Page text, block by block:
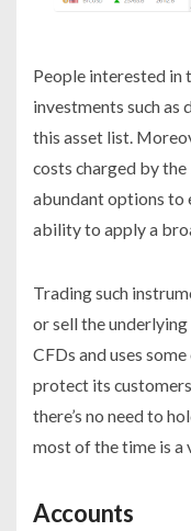
People interested
investments such as
this asset list.
costs charged by
abundant options to
ability to apply a
Trading such
or sell the
CFDs and uses
protect its
there’s no need to
most of the time is a
Accounts